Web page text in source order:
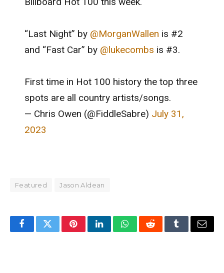
“Last Night” by @MorganWallen is #2
and “Fast Car” by @lukecombs is #3.
First time in Hot 100 history the top three
spots are all country artists/songs.
— Chris Owen (@FiddleSabre) July 31,
2023
Featured Jason Aldean
FacebookTwitterPinterestLinkedInWhatsAppRedditTumblrEmail